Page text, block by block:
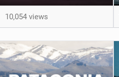
10,054 views